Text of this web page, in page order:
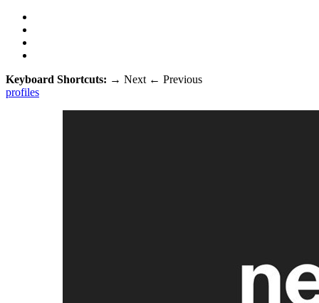
Keyboard Shortcuts: → Next ← Previous
profiles